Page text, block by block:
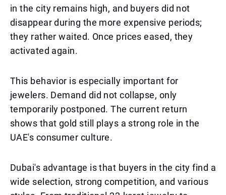
in the city remains high, and buyers did not
disappear during the more expensive periods;
they rather waited. Once prices eased, they
activated again.
This behavior is especially important for
jewelers. Demand did not collapse, only
temporarily postponed. The current return
shows that gold still plays a strong role in the
UAE's consumer culture.
Dubai's advantage is that buyers in the city find a
wide selection, strong competition, and various